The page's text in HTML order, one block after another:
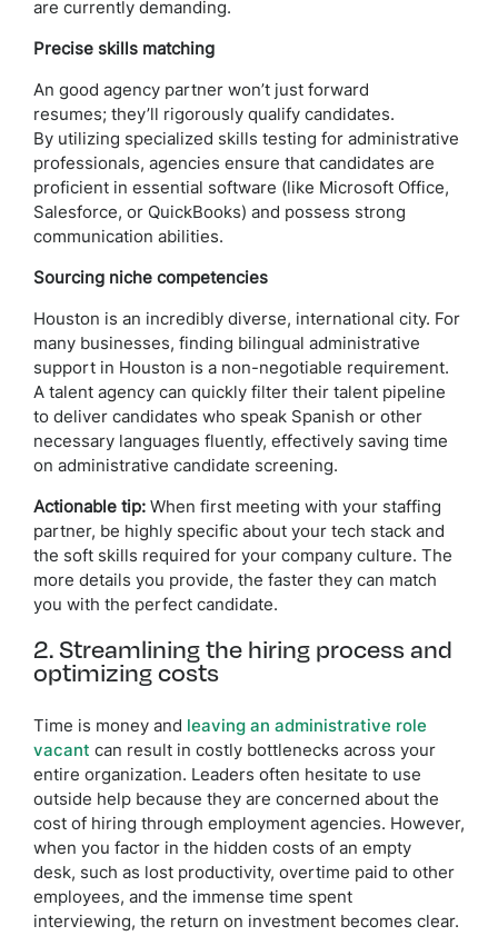
are currently demanding.
Precise skills matching
An good agency partner won’t just forward
resumes; they’ll rigorously qualify candidates.
By utilizing specialized skills testing for administrative
professionals, agencies ensure that candidates are
proficient in essential software (like Microsoft Office,
Salesforce, or QuickBooks) and possess strong
communication abilities.
Sourcing niche competencies
Houston is an incredibly diverse, international city. For
many businesses, finding bilingual administrative
support in Houston is a non-negotiable requirement.
A talent agency can quickly filter their talent pipeline
to deliver candidates who speak Spanish or other
necessary languages fluently, effectively saving time
on administrative candidate screening.
Actionable tip: When first meeting with your staffing
partner, be highly specific about your tech stack and
the soft skills required for your company culture. The
more details you provide, the faster they can match
you with the perfect candidate.
2. Streamlining the hiring process and
optimizing costs
Time is money and leaving an administrative role
vacant can result in costly bottlenecks across your
entire organization. Leaders often hesitate to use
outside help because they are concerned about the
cost of hiring through employment agencies. However,
when you factor in the hidden costs of an empty
desk, such as lost productivity, overtime paid to other
employees, and the immense time spent
interviewing, the return on investment becomes clear.